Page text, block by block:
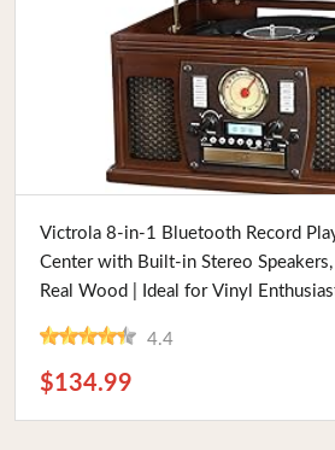
Buy Now
Victrola 8-in-1 Bluetooth Record
Center with Built-in Stereo Speakers,
Real Wood | Ideal for Vinyl
4.4
$134.99